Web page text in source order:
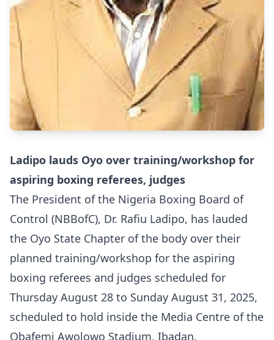
Ladipo lauds Oyo over training/workshop for
aspiring boxing referees, judges
The President of the Nigeria Boxing Board of
Control (NBBofC), Dr. Rafiu Ladipo, has lauded
the Oyo State Chapter of the body over their
planned training/workshop for the aspiring
boxing referees and judges scheduled for
Thursday August 28 to Sunday August 31, 2025,
scheduled to hold inside the Media Centre of the
Obafemi Awolowo Stadium, Ibadan.